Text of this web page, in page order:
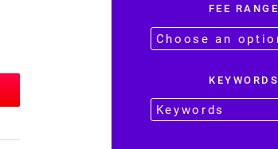
FEE RANGE
KEYWORDS